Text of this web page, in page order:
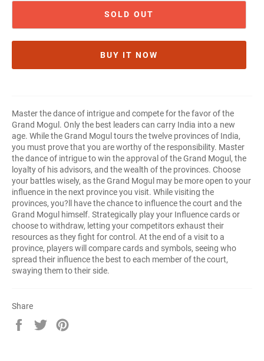
SOLD OUT
BUY IT NOW
Master the dance of intrigue and compete for the favor of the
Grand Mogul. Only the best leaders can carry India into a new
age. While the Grand Mogul tours the twelve provinces of India,
you must prove that you are worthy of the responsibility. Master
the dance of intrigue to win the approval of the Grand Mogul, the
loyalty of his advisors, and the wealth of the provinces. Choose
your battles wisely, as the Grand Mogul may be more open to your
influence in the next province you visit. While visiting the
provinces, you?ll have the chance to influence the court and the
Grand Mogul himself. Strategically play your Influence cards or
choose to withdraw, letting your competitors exhaust their
resources as they fight for control. At the end of a visit to a
province, players will compare cards and symbols, seeing who
spread their influence the best to each member of the court,
swaying them to their side.
Share
Share
Tweet